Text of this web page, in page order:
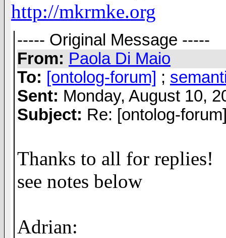
http://mkrmke.org
----- Original Message -----
From: Paola Di Maio
To: [ontolog-forum] ;
Sent: Monday, August 10,
Subject: Re: [ontolog-
Thanks to all for replies!
see notes below
Adrian: